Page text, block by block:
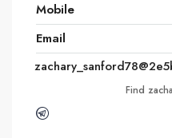
Mobile
Email
Find